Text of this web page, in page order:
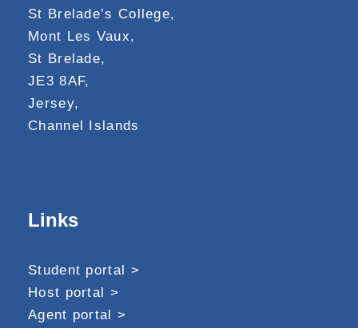
St Brelade’s College,
Mont Les Vaux,
St Brelade,
JE3 8AF,
Jersey,
Channel Islands
Links
Student portal >
Host portal >
Agent portal >